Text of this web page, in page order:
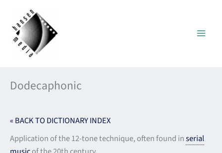
content
Dodecaphonic
« BACK TO DICTIONARY INDEX
Application of the 12-tone technique, often found inserial